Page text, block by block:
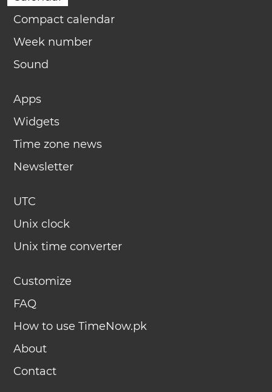
Compact calendar
Week number
Sound
Apps
Widgets
Time zone news
Newsletter
UTC
Unix clock
Unix time converter
Customize
FAQ
How to use TimeNow.pk
About
Contact